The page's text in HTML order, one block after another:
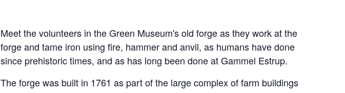
Meet the volunteers in the Green Museum's old forge as they work at the
forge and tame iron using fire, hammer and anvil, as humans have done
since prehistoric times, and as has long been done at Gammel Estrup.
The forge was built in 1761 as part of the large complex of farm buildings